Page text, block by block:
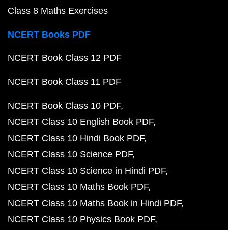
Class 8 Maths Exercises
NCERT Books PDF
NCERT Book Class 12 PDF
NCERT Book Class 11 PDF
NCERT Book Class 10 PDF
NCERT Class 10 English Book PDF
NCERT Class 10 Hindi Book PDF
NCERT Class 10 Science PDF
NCERT Class 10 Science in Hindi PDF
NCERT Class 10 Maths Book PDF
NCERT Class 10 Maths Book in Hindi PDF
NCERT Class 10 Physics Book PDF